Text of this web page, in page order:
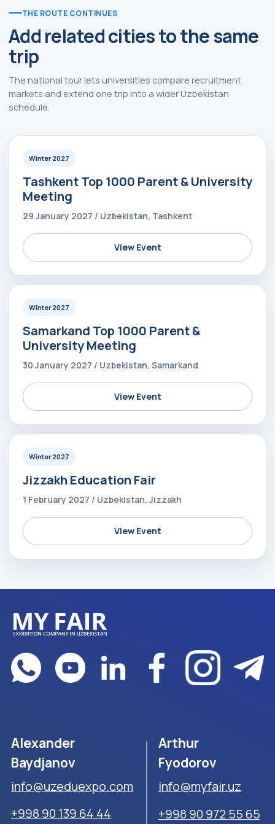
THE ROUTE CONTINUES
Add related cities to the same
trip
The national tour lets universities compare recruitment
markets and extend one trip into a wider Uzbekistan
schedule.
Winter 2027
Tashkent Top 1000 Parent & University
Meeting
29 January 2027 / Uzbekistan, Tashkent
View Event
Winter 2027
Samarkand Top 1000 Parent &
University Meeting
30 January 2027 / Uzbekistan, Samarkand
View Event
Winter 2027
Jizzakh Education Fair
1 February 2027 / Uzbekistan, Jizzakh
View Event